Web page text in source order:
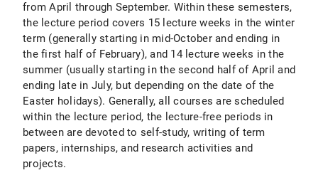
from April through September. Within these semesters,
the lecture period covers 15 lecture weeks in the winter
term (generally starting in mid-October and ending in
the first half of February), and 14 lecture weeks in the
summer (usually starting in the second half of April and
ending late in July, but depending on the date of the
Easter holidays). Generally, all courses are scheduled
within the lecture period, the lecture-free periods in
between are devoted to self-study, writing of term
papers, internships, and research activities and
projects.